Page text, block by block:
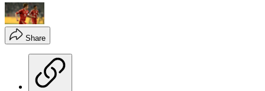
Share